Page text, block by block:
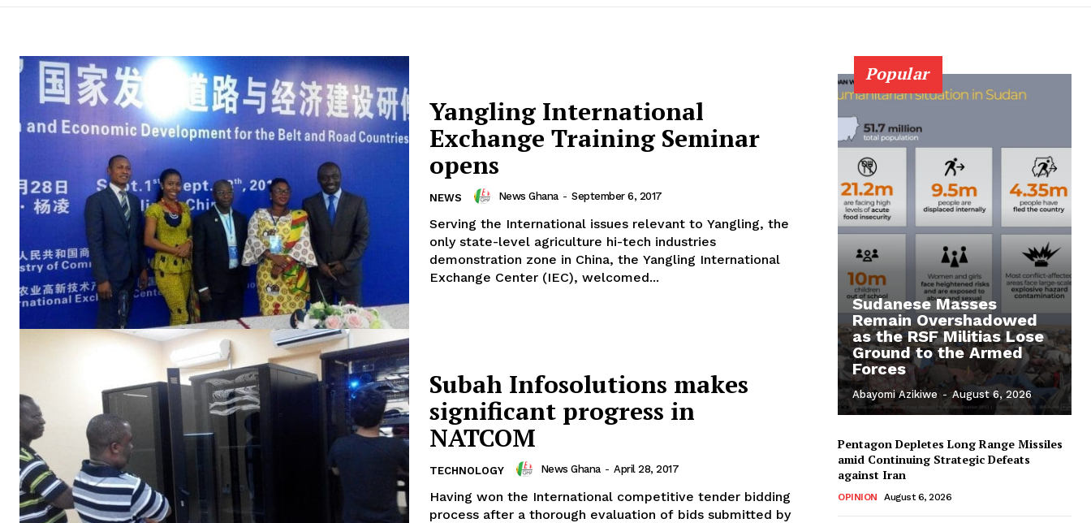
Yangling International
Exchange Training Seminar
opens
NEWS News Ghana - September 6, 2017
Serving the International issues relevant to Yangling, the
only state-level agriculture hi-tech industries
demonstration zone in China, the Yangling International
Exchange Center (IEC), welcomed...
Subah Infosolutions makes
significant progress in
NATCOM
TECHNOLOGY News Ghana - April 28, 2017
Having won the International competitive tender bidding
process after a thorough evaluation of bids submitted by
Popular
Sudanese Masses
Remain Overshadowed
as the RSF Militias Lose
Ground to the Armed
Forces
Abayomi Azikiwe - August 6, 2026
Pentagon Depletes Long Range Missiles
amid Continuing Strategic Defeats
against Iran
OPINION August 6, 2026